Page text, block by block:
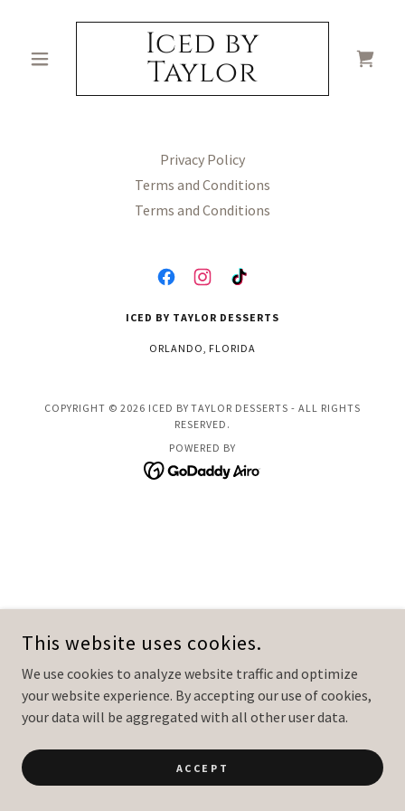
Iced by
Taylor
Privacy Policy
Terms and Conditions
Terms and Conditions
ICED BY TAYLOR DESSERTS
ORLANDO, FLORIDA
COPYRIGHT © 2026 ICED BY TAYLOR DESSERTS - ALL RIGHTS
RESERVED.
POWERED BY
This website uses cookies.
We use cookies to analyze website traffic and optimize
your website experience. By accepting our use of cookies,
your data will be aggregated with all other user data.
ACCEPT